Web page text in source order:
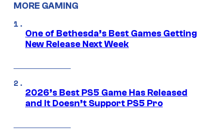
MORE GAMING
One of Bethesda’s Best Games Getting
New Release Next Week
2026’s Best PS5 Game Has Released
and It Doesn’t Support PS5 Pro